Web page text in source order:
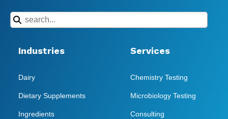
Industries
Dairy
Dietary Supplements
Ingredients
Services
Chemistry Testing
Microbiology Testing
Consulting